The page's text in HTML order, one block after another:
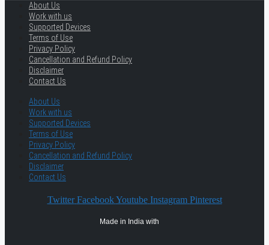
About Us
Work with us
Supported Devices
Terms of Use
Privacy Policy
Cancellation and Refund Policy
Disclaimer
Contact Us
About Us
Work with us
Supported Devices
Terms of Use
Privacy Policy
Cancellation and Refund Policy
Disclaimer
Contact Us
Twitter Facebook Youtube Instagram Pinterest
Made in India with